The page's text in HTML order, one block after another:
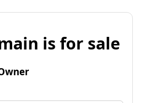
is for sale